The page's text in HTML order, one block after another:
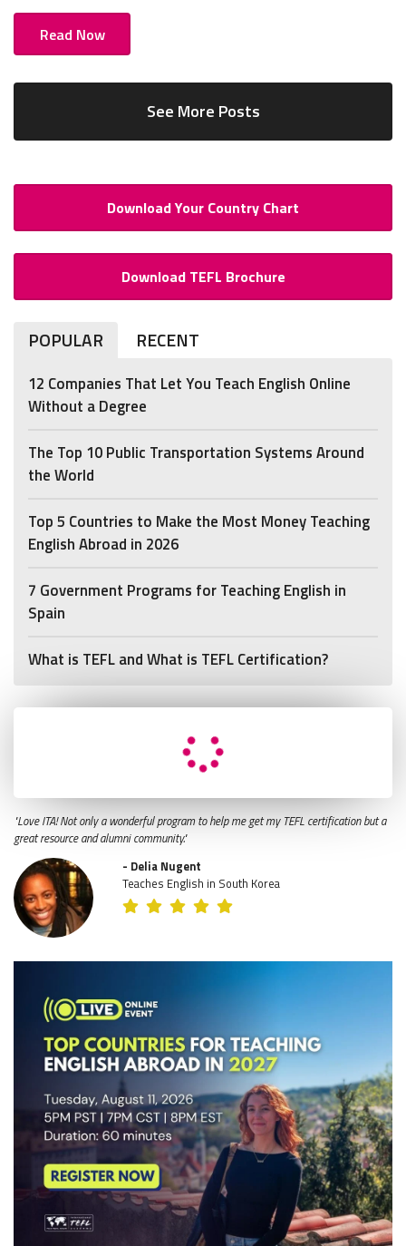
Read Now
See More Posts
Download Your Country Chart
Download TEFL Brochure
POPULAR RECENT
12 Companies That Let You Teach English Online
Without a Degree
The Top 10 Public Transportation Systems Around
the World
Top 5 Countries to Make the Most Money Teaching
English Abroad in 2026
7 Government Programs for Teaching English in
Spain
What is TEFL and What is TEFL Certification?
"Love ITA! Not only a wonderful program to help me get my TEFL certification but a
great resource and alumni community."
- Delia Nugent
Teaches English in South Korea